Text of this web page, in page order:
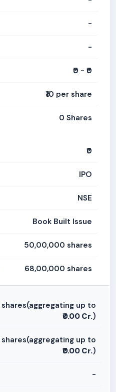
-
-
₹0 - ₹0
₹10 per share
0 Shares
₹0
IPO
NSE
Book Built Issue
50,00,000 shares
68,00,000 shares
shares(aggregating up to
₹0.00 Cr.)
shares(aggregating up to
₹0.00 Cr.)
-